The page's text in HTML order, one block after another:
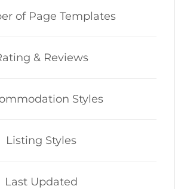
of Page Templates
& Reviews
Styles
Listing Styles
Last Updated